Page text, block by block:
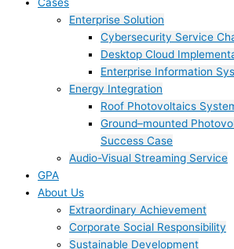
Enterprise Solution
Cybersecurity Service
Desktop Cloud
Enterprise Information
Energy Integration
Roof Photovoltaics
Ground–mounted
Success Case
Audio-Visual Streaming Service
GPA
About Us
Extraordinary Achievement
Corporate Social Responsibility
Sustainable Development